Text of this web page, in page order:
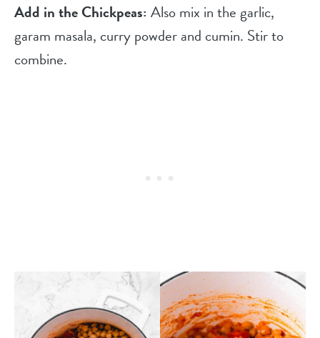
Add in the Chickpeas:Also mix in the garlic,
garam masala, curry powder and cumin. Stir to
combine.